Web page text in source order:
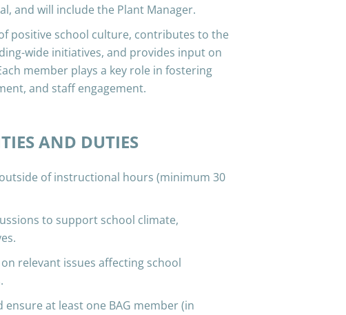
and will include the Plant Manager.
positive school culture, contributes to the
wide initiatives, and provides input on
member plays a key role in fostering
and staff engagement.
AND DUTIES
of instructional hours (minimum 30
to support school climate,
relevant issues affecting school
at least one BAG member (in